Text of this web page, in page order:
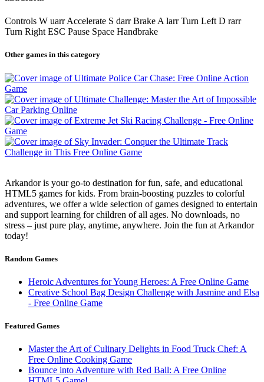
Controls W uarr Accelerate S darr Brake A larr Turn Left D rarr
Turn Right ESC Pause Space Handbrake
Other games in this category
Arkandor is your go-to destination for fun, safe, and educational
HTML5 games for kids. From brain-boosting puzzles to colorful
adventures, we offer a wide selection of games designed to entertain
and support learning for children of all ages. No downloads, no
stress – just pure play, anytime, anywhere. Join the fun at Arkandor
today!
Random Games
Heroic Adventures for Young Heroes: A Free Online Game
Creative School Bag Design Challenge with Jasmine and Elsa
- Free Online Game
Featured Games
Master the Art of Culinary Delights in Food Truck Chef: A
Free Online Cooking Game
Bounce into Adventure with Red Ball: A Free Online